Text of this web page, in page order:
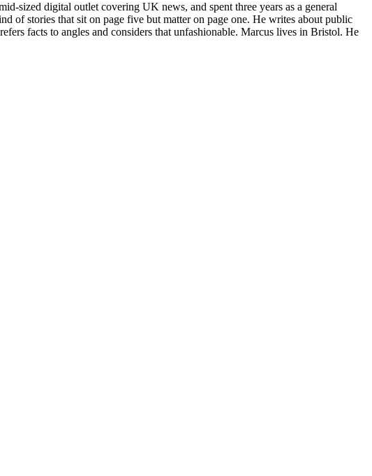
sized digital outlet covering UK news, and spent three years as a general
of stories that sit on page five but matter on page one. He writes about public
facts to angles and considers that unfashionable. Marcus lives in Bristol. He